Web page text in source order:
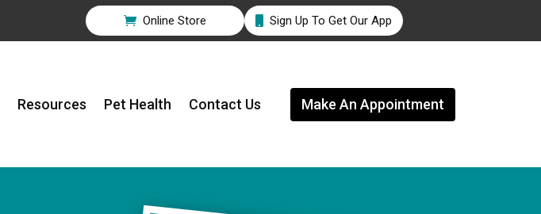
 Online Store Sign Up To Get Our App
Resources Pet Health Contact Us Make An Appointment